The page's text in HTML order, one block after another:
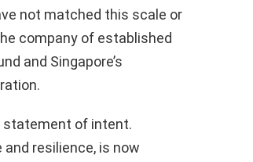
not matched this scale or
company of established
and Singapore’s
statement of intent.
resilience, is now